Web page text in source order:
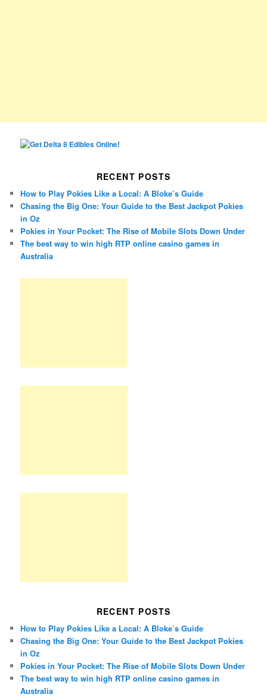
RECENT POSTS
How to Play Pokies Like a Local: A Bloke’s Guide
Chasing the Big One: Your Guide to the Best Jackpot Pokies
in Oz
Pokies in Your Pocket: The Rise of Mobile Slots Down Under
The best way to win high RTP online casino games in
Australia
RECENT POSTS
How to Play Pokies Like a Local: A Bloke’s Guide
Chasing the Big One: Your Guide to the Best Jackpot Pokies
in Oz
Pokies in Your Pocket: The Rise of Mobile Slots Down Under
The best way to win high RTP online casino games in
Australia